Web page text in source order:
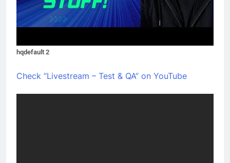
hqdefault 2
Check “Livestream – Test & QA” on YouTube